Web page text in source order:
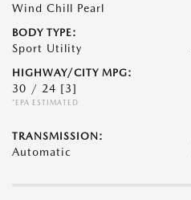
Wind Chill Pearl
BODY TYPE:
Sport Utility
HIGHWAY/CITY MPG:
30 / 24 [3]
*EPA ESTIMATED
TRANSMISSION:
Automatic